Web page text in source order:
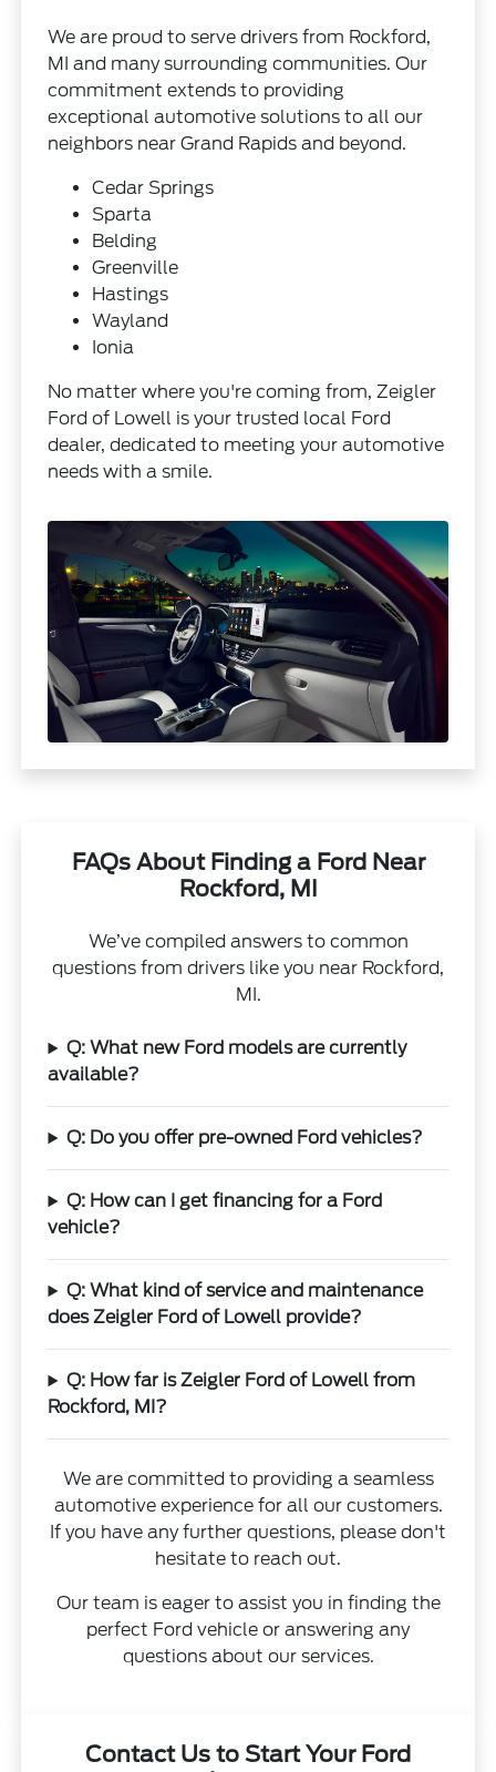
We are proud to serve drivers from Rockford,
MI and many surrounding communities. Our
commitment extends to providing
exceptional automotive solutions to all our
neighbors near Grand Rapids and beyond.
Cedar Springs
Sparta
Belding
Greenville
Hastings
Wayland
Ionia
No matter where you're coming from, Zeigler
Ford of Lowell is your trusted local Ford
dealer, dedicated to meeting your automotive
needs with a smile.
FAQs About Finding a Ford Near
Rockford, MI
We’ve compiled answers to common
questions from drivers like you near Rockford,
MI.
Q: What new Ford models are currently
available?
Q: Do you offer pre-owned Ford vehicles?
Q: How can I get financing for a Ford
vehicle?
Q: What kind of service and maintenance
does Zeigler Ford of Lowell provide?
Q: How far is Zeigler Ford of Lowell from
Rockford, MI?
We are committed to providing a seamless
automotive experience for all our customers.
If you have any further questions, please don't
hesitate to reach out.
Our team is eager to assist you in finding the
perfect Ford vehicle or answering any
questions about our services.
Contact Us to Start Your Ford